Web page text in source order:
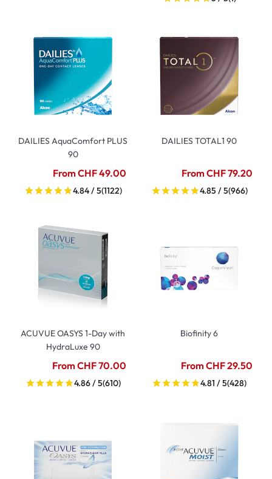
DAILIES AquaComfort PLUS
90
From CHF 49.00
4.84 / 5(1122)
DAILIES TOTAL1 90
From CHF 79.20
4.85 / 5(966)
ACUVUE OASYS 1-Day with
HydraLuxe 90
From CHF 70.00
4.86 / 5(610)
Biofinity 6
From CHF 29.50
4.81 / 5(428)